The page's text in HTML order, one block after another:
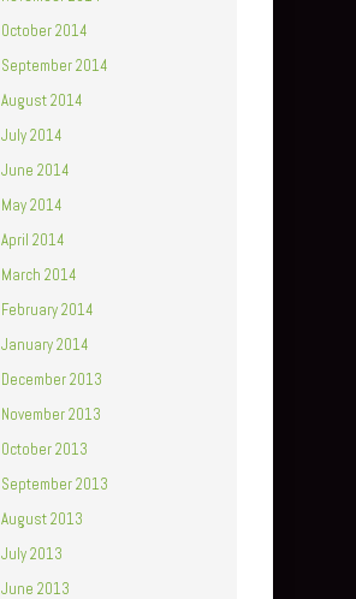
October 2014
September 2014
August 2014
July 2014
June 2014
May 2014
April 2014
March 2014
February 2014
January 2014
December 2013
November 2013
October 2013
September 2013
August 2013
July 2013
June 2013